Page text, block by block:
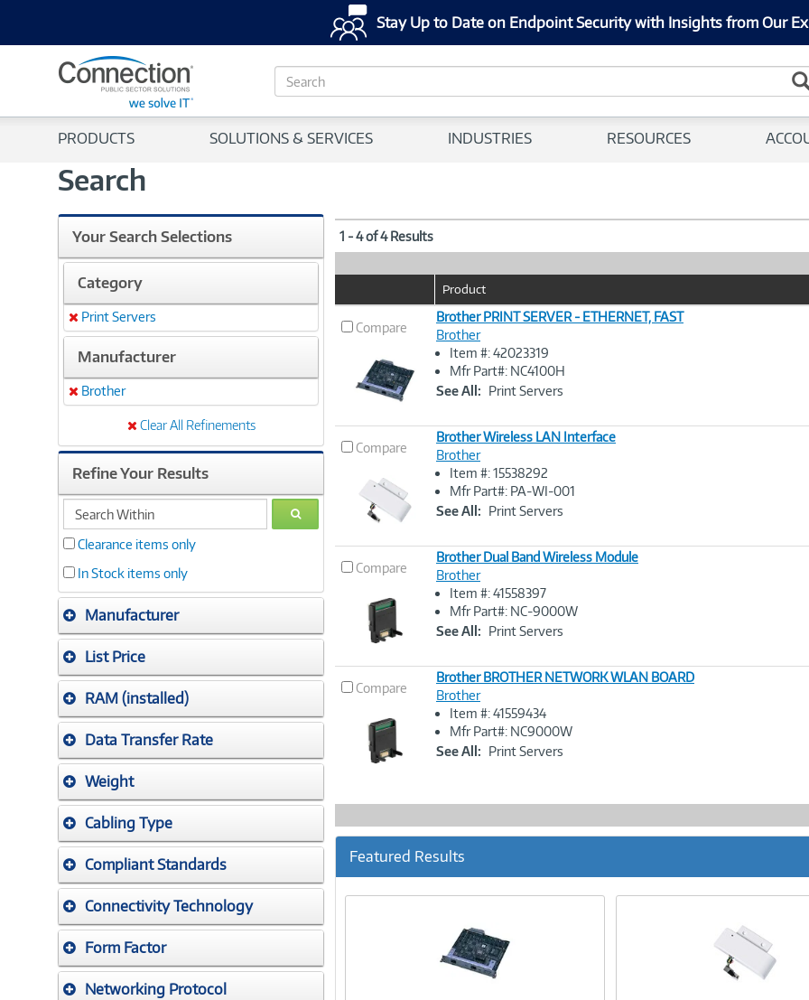
Stay Up to Date on Endpoint Security with Insights from Our
S
e
c
PRODUCTS SOLUTIONS & SERVICES INDUSTRIES RESOURCES
Search
Your Search Selections
Category
Remove
Print Servers
Manufacturer
Remove
Brother
Clear All Refinements
Refine Your Results
search
within
GO
Clearance items only
In Stock items only
Manufacturer
List Price
RAM (installed)
Data Transfer Rate
Weight
Cabling Type
Compliant Standards
Connectivity Technology
Form Factor
Networking Protocol
1 - 4 of 4 Results
Image
Product
Compare
Image
Brother PRINT SERVER - ETHERNET, FAST
Brother
Item #: 42023319
Mfr Part#: NC4100H
See All: Print Servers
Compare
Image
Brother Wireless LAN Interface
Brother
Item #: 15538292
Mfr Part#: PA-WI-001
See All: Print Servers
Compare
Image
Brother Dual Band Wireless Module
Brother
Item #: 41558397
Mfr Part#: NC-9000W
See All: Print Servers
Compare
Image
Brother BROTHER NETWORK WLAN BOARD
Brother
Item #: 41559434
Mfr Part#: NC9000W
See All: Print Servers
Featured Results